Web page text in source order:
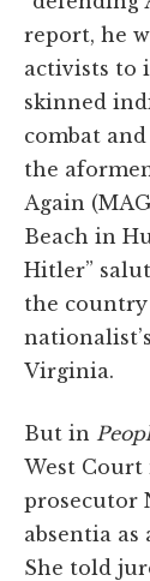
report, he
activists to
skinned
combat
the
Again
Beach in
Hitler”
the
Virginia.
But in
West Court
prosecutor
absentia
She told